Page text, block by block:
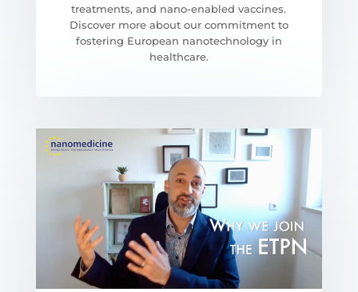
treatments, and nano-enabled vaccines.
Discover more about our commitment to
fostering European nanotechnology in
healthcare.